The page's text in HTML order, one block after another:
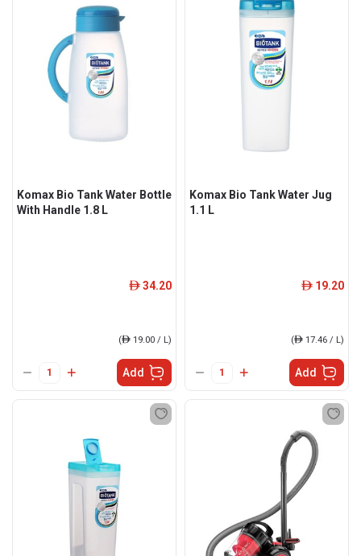
Komax Bio Tank Water Bottle
With Handle 1.8 L
ê 34.20
(ê 19.00 / L)
Add
Komax Bio Tank Water Jug
1.1 L
ê 19.20
(ê 17.46 / L)
Add